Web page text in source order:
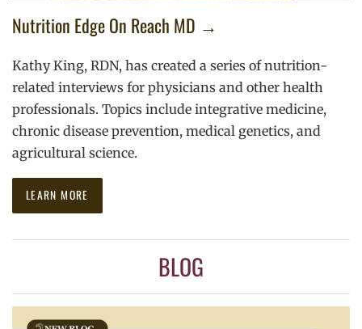
Nutrition Edge On Reach MD →
Kathy King, RDN, has created a series of nutrition-
related interviews for physicians and other health
professionals. Topics include integrative medicine,
chronic disease prevention, medical genetics, and
agricultural science.
LEARN MORE
BLOG